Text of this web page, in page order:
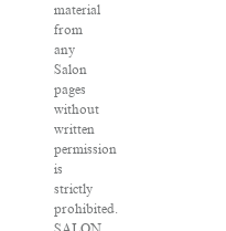
material
from
any
Salon
pages
without
written
permission
is
strictly
prohibited.